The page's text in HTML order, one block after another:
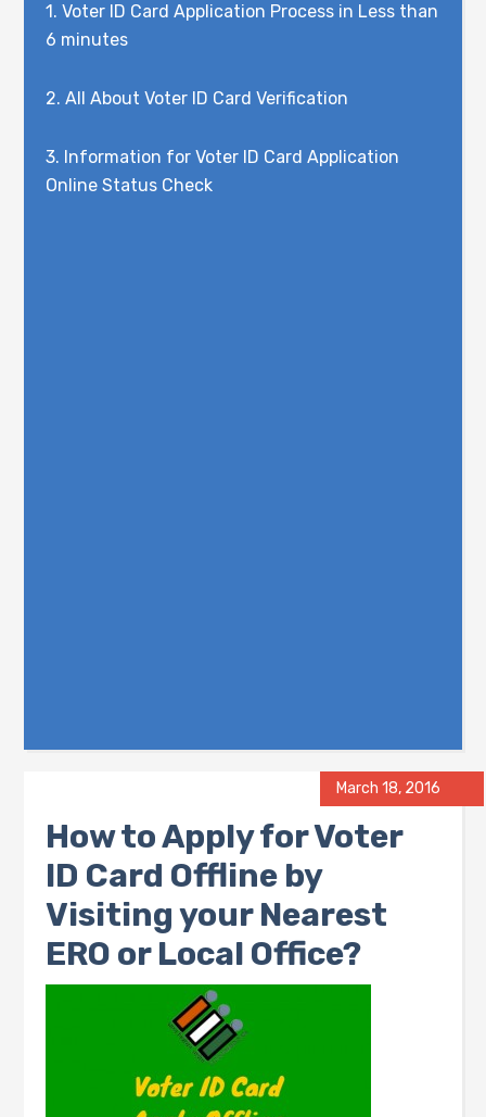
1.Voter ID Card Application Process in Less than
6 minutes
2.All About Voter ID Card Verification
3. Information for Voter ID Card Application
Online Status Check
March 18, 2016
How to Apply for Voter
ID Card Offline by
Visiting your Nearest
ERO or Local Office?